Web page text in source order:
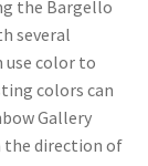
the Bargello
several
use color to
colors can
Gallery
the direction of